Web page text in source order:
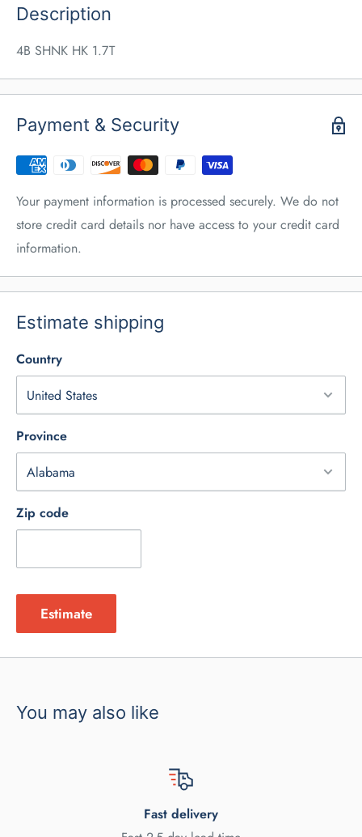
Description
4B SHNK HK 1.7T
Payment & Security
Your payment information is processed securely. We do not
store credit card details nor have access to your credit card
information.
Estimate shipping
Country
Province
Zip code
Estimate
You may also like
Fast delivery